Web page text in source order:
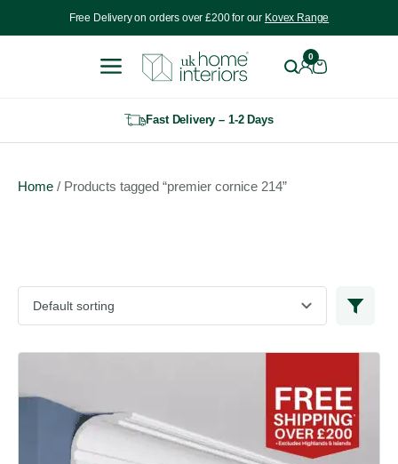
Free Delivery on orders over £200 for our Kovex Range
0
Fast Delivery – 1-2 Days
Home / Products tagged “premier cornice 214”